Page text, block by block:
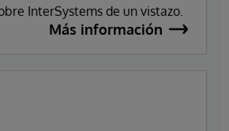
InterSystems de un vistazo.
Más información